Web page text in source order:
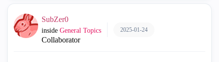
SubZer0
inside General Topics
Collaborator
2025-01-24